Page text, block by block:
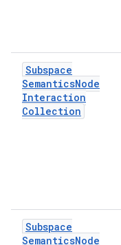
Subspace
SemanticsNode
Interaction
Collection
Subspace
SemanticsNode